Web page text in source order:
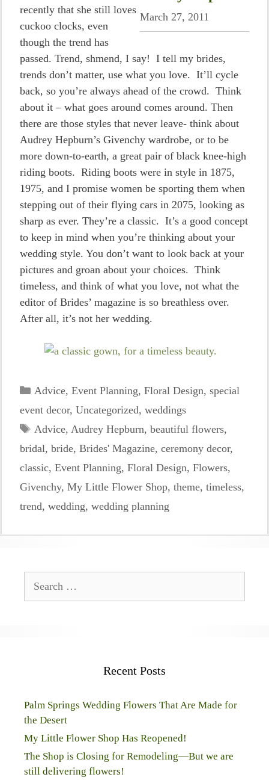
March 27, 2011
recently that she still loves
cuckoo clocks, even
though the trend has
passed. Trend, shmend, I say! I tell my brides,
trends don’t matter, use what you love. It’ll cycle
back, so you’re always ahead of the crowd. Think
about it – what goes around comes around. Then
there are those styles that never leave- think about
Audrey Hepburn’s Givenchy wardrobe, or to be
more down-to-earth, a great pair of black knee-high
riding boots. Riding boots were in style in 1875,
1975, and I promise women be sporting them when
stepping out of their flying cars in 2075, looking as
sharp as ever. They’re a classic. It’s a good concept
to keep in mind when you’re thinking about your
wedding style. You don’t want to look back at your
pictures and groan about your choices. Think
timeless, and think of what you love, not what the
editor of Brides’ magazine is so breathless over.
After all, it’s not her wedding.
Categories
Advice, Event Planning, Floral Design, special
event decor, Uncategorized, weddings
Tags
Advice, Audrey Hepburn, beautiful flowers,
bridal, bride, Brides' Magazine, ceremony decor,
classic, Event Planning, Floral Design, Flowers,
Givenchy, My Little Flower Shop, theme, timeless,
trend, wedding, wedding planning
for:
Recent Posts
Palm Springs Wedding Flowers That Are Made for
the Desert
My Little Flower Shop Has Reopened!
The Shop is Closing for Remodeling—But we are
still delivering flowers!